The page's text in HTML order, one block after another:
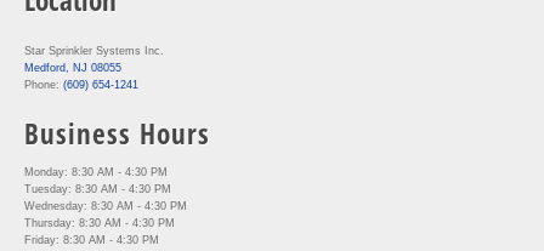
Star Sprinkler Systems Inc.
Medford, NJ 08055
Phone: (609) 654-1241
Business Hours
Monday: 8:30 AM - 4:30 PM
Tuesday: 8:30 AM - 4:30 PM
Wednesday: 8:30 AM - 4:30 PM
Thursday: 8:30 AM - 4:30 PM
Friday: 8:30 AM - 4:30 PM